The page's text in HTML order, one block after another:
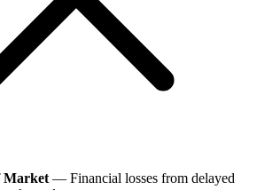
Market — Financial losses from delayed